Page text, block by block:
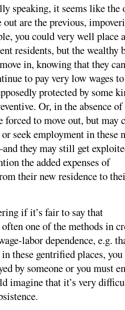
speaking, it seems like the
are the previous,
you could very well place
residents, but the wealthy
in, knowing that they
to pay very low wages
protected by some
Or, in the absence
forced to move out, but may
seek employment in these
they may still get
the added expenses of
their new residence to
if it’s fair to say that
one of the methods in
labor dependence, e.g.
these gentrified places,
by someone or you must
imagine that it’s very